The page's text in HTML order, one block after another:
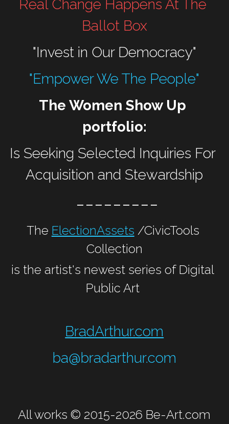
Real Change Happens At The
Ballot Box
"Invest in Our Democracy"
"Empower We The People"
The Women Show Up
portfolio:
Is Seeking Selected Inquiries For
Acquisition and Stewardship
---------
The ElectionAssets /CivicTools
Collection
is the artist's newest series of Digital
Public Art
BradArthur.com
ba@bradarthur.com
All works © 2015-2026 Be-Art.com